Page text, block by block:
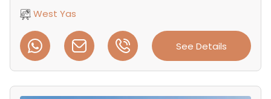
West Yas
See Details